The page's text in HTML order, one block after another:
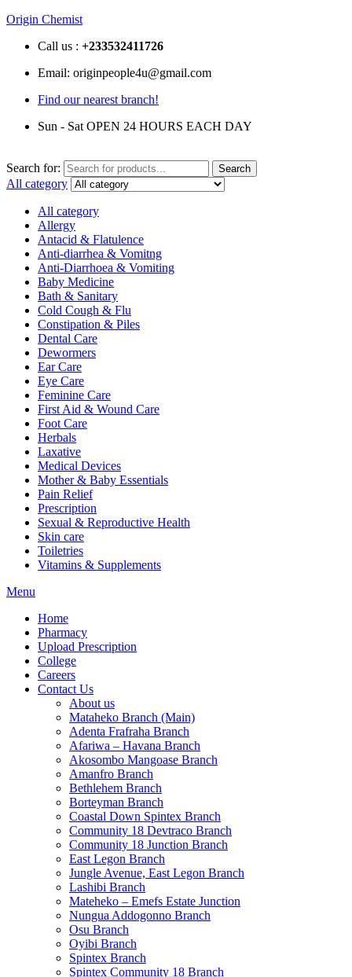
Origin Chemist
Call us : +233532411726
Email: originpeople4u@gmail.com
Find our nearest branch!
Sun - Sat OPEN 24 HOURS EACH DAY
Search for: Search
All category
All category
Allergy
Antacid & Flatulence
Anti-diarrhea & Vomitng
Anti-Diarrhoea & Vomiting
Baby Medicine
Bath & Sanitary
Cold Cough & Flu
Constipation & Piles
Dental Care
Dewormers
Ear Care
Eye Care
Feminine Care
First Aid & Wound Care
Foot Care
Herbals
Laxative
Medical Devices
Mother & Baby Essentials
Pain Relief
Prescription
Sexual & Reproductive Health
Skin care
Toiletries
Vitamins & Supplements
Menu
Home
Pharmacy
Upload Prescription
College
Careers
Contact Us
About us
Mataheko Branch (Main)
Adenta Frafraha Branch
Afariwa – Havana Branch
Akosombo Mangoase Branch
Amanfro Branch
Bethlehem Branch
Borteyman Branch
Coastal Down Spintex Branch
Community 18 Devtraco Branch
Community 18 Junction Branch
East Legon Branch
Jungle Avenue, East Legon Branch
Lashibi Branch
Mateheko – Emefs Estate Junction
Nungua Addogonno Branch
Osu Branch
Oyibi Branch
Spintex Branch
Spintex Community 18 Branch